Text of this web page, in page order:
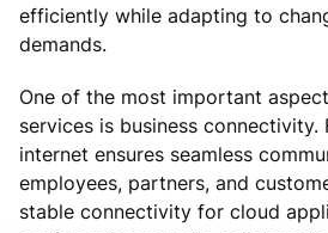
efficiently while adapting to
demands.
One of the most important
services is business connectivity.
internet ensures seamless
employees, partners, and
stable connectivity for cloud